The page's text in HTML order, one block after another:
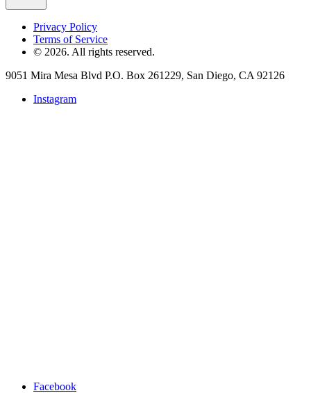
Privacy Policy
Terms of Service
© 2026. All rights reserved.
9051 Mira Mesa Blvd P.O. Box 261229, San Diego, CA 92126
Instagram
Facebook